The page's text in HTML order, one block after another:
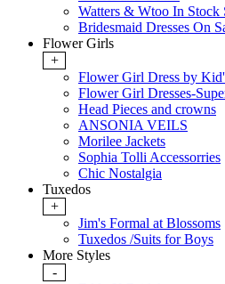
Watters & Wtoo In Stock
Bridesmaid Dresses On
Flower Girls
+
Flower Girl Dress by
Flower Girl Dresses-
Head Pieces and crowns
ANSONIA VEILS
Morilee Jackets
Sophia Tolli Accessorries
Chic Nostalgia
Tuxedos
+
Jim's Formal at Blossoms
Tuxedos /Suits for Boys
More Styles
-